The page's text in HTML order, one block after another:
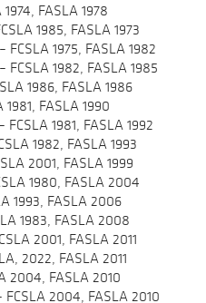
FASLA 1978
1985, FASLA 1973
1975, FASLA 1982
1982, FASLA 1985
1986, FASLA 1986
FASLA 1990
1981, FASLA 1992
1982, FASLA 1993
2001, FASLA 1999
1980, FASLA 2004
1993, FASLA 2006
1983, FASLA 2008
2001, FASLA 2011
2022, FASLA 2011
2004, FASLA 2010
FCSLA 2004, FASLA 2010